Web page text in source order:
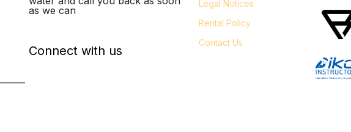
Legal Notices
Rental Policy
Contact Us
as we can
Connect with us